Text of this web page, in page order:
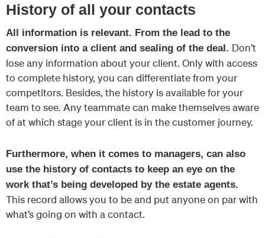
History of all your contacts
All information is relevant. From the lead to the
conversion into a client and sealing of the deal. Don’t
lose any information about your client. Only with access
to complete history, you can differentiate from your
competitors. Besides, the history is available for your
team to see. Any teammate can make themselves aware
of at which stage your client is in the customer journey.
Furthermore, when it comes to managers, can also
use the history of contacts to keep an eye on the
work that’s being developed by the estate agents.
This record allows you to be and put anyone on par with
what’s going on with a contact.